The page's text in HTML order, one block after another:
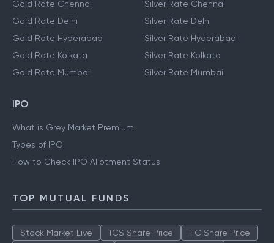
Gold Rate Chennai
Gold Rate Delhi
Gold Rate Hyderabad
Gold Rate Kolkata
Gold Rate Mumbai
Silver Rate Chennai
Silver Rate Delhi
Silver Rate Hyderabad
Silver Rate Kolkata
Silver Rate Mumbai
IPO
What is Grey Market Premium
Types of IPO
How to Check IPO Allotment Status
TOP MUTUAL FUNDS
Stock Market Live TCS Share Price
ITC Share Price